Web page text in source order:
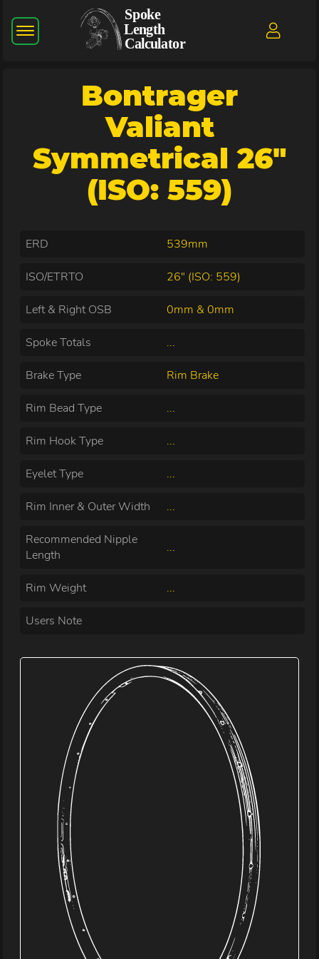
Bontrager
Valiant
Symmetrical 26"
(ISO: 559)
ERD 539mm
ISO/ETRTO 26" (ISO: 559)
Left & Right OSB 0mm & 0mm
Spoke Totals ...
Brake Type Rim Brake
Rim Bead Type ...
Rim Hook Type ...
Eyelet Type ...
Rim Inner & Outer Width ...
Recommended Nipple
Length
...
Rim Weight ...
Users Note